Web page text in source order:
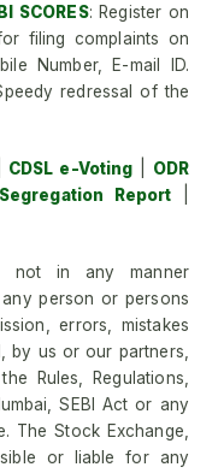
SCORES: Register on
filing complaints on
Number, E-mail ID.
redressal of the
CDSL e-Voting
ODR
Report
not in any manner
person or persons
errors, mistakes
by us or our partners,
Rules, Regulations,
SEBI Act or any
The Stock Exchange,
or liable for any